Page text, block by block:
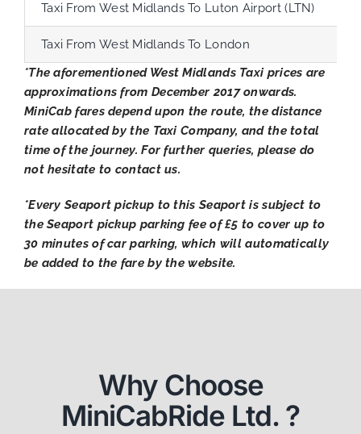
Taxi From West Midlands To Luton Airport (LTN)
Taxi From West Midlands To London
*The aforementioned West Midlands Taxi prices are
approximations from December 2017 onwards.
MiniCab fares depend upon the route, the distance
rate allocated by the Taxi Company, and the total
time of the journey. For further queries, please do
not hesitate to contact us.
*Every Seaport pickup to this Seaport is subject to
the Seaport pickup parking fee of £5 to cover up to
30 minutes of car parking, which will automatically
be added to the fare by the website.
Why Choose
MiniCabRide Ltd. ?